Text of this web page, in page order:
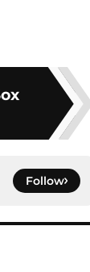
Follow